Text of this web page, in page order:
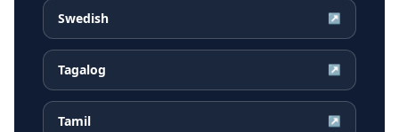
Swedish ↗
Tagalog ↗
Tamil ↗